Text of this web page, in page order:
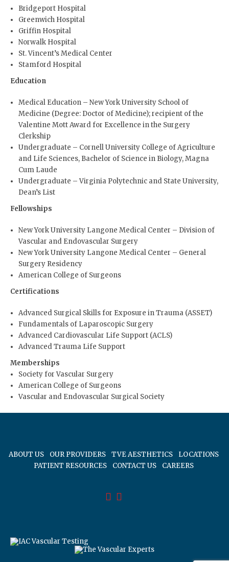
Bridgeport Hospital
Greenwich Hospital
Griffin Hospital
Norwalk Hospital
St. Vincent’s Medical Center
Stamford Hospital
Education
Medical Education – New York University School of
Medicine (Degree: Doctor of Medicine); recipient of the
Valentine Mott Award for Excellence in the Surgery
Clerkship
Undergraduate – Cornell University College of Agriculture
and Life Sciences, Bachelor of Science in Biology, Magna
Cum Laude
Undergraduate – Virginia Polytechnic and State University,
Dean’s List
Fellowships
New York University Langone Medical Center – Division of
Vascular and Endovascular Surgery
New York University Langone Medical Center – General
Surgery Residency
American College of Surgeons
Certifications
Advanced Surgical Skills for Exposure in Trauma (ASSET)
Fundamentals of Laparoscopic Surgery
Advanced Cardiovascular Life Support (ACLS)
Advanced Trauma Life Support
Memberships
Society for Vascular Surgery
American College of Surgeons
Vascular and Endovascular Surgical Society
ABOUT US OUR PROVIDERS TVE AESTHETICS
LOCATIONS
PATIENT RESOURCES
CONTACT US CAREERS